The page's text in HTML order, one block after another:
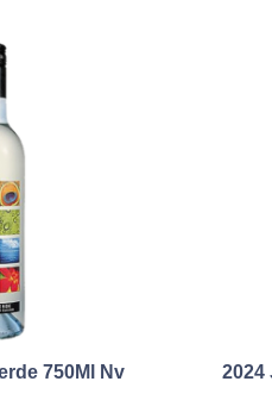
750Ml Nv 2024